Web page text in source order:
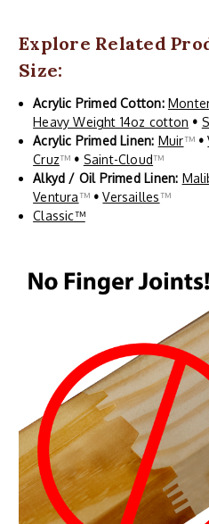
Explore Related
Size:
Acrylic Primed Cotton:
Heavy Weight 14oz cotton •
Acrylic Primed Linen: Muir™ •
Cruz™ • Saint-Cloud™
Alkyd / Oil Primed Linen:
Ventura™ • Versailles™
Classic™